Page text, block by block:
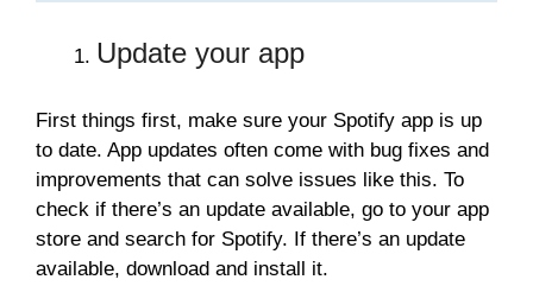
Update your app
First things first, make sure your Spotify app is up
to date. App updates often come with bug fixes and
improvements that can solve issues like this. To
check if there’s an update available, go to your app
store and search for Spotify. If there’s an update
available, download and install it.